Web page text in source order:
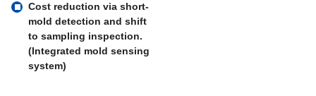
Cost reduction via short-
mold detection and shift
to sampling inspection.
(Integrated mold sensing
system)